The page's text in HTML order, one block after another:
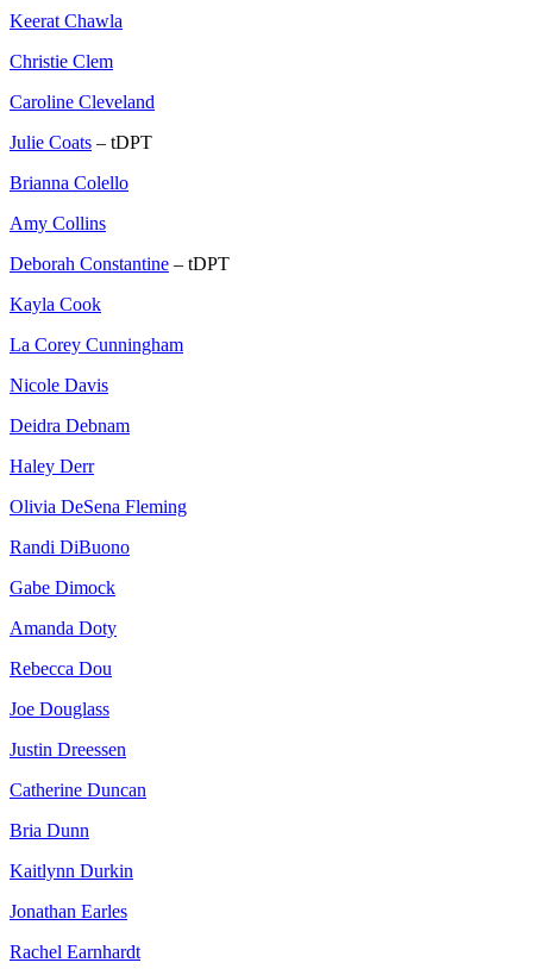
Keerat Chawla
Christie Clem
Caroline Cleveland
Julie Coats – tDPT
Brianna Colello
Amy Collins
Deborah Constantine – tDPT
Kayla Cook
La Corey Cunningham
Nicole Davis
Deidra Debnam
Haley Derr
Olivia DeSena Fleming
Randi DiBuono
Gabe Dimock
Amanda Doty
Rebecca Dou
Joe Douglass
Justin Dreessen
Catherine Duncan
Bria Dunn
Kaitlynn Durkin
Jonathan Earles
Rachel Earnhardt